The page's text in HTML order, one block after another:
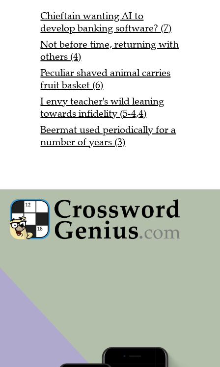
Chieftain wanting AI to
develop banking software? (7)
Not before time, returning with
others (4)
Peculiar shaved animal carries
fruit basket (6)
I envy teacher's wild leaning
towards infidelity (5-4,4)
Beermat used periodically for a
number of years (3)